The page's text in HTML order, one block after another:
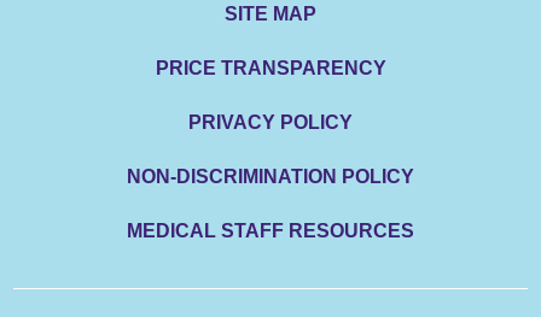
SITE MAP
PRICE TRANSPARENCY
PRIVACY POLICY
NON-DISCRIMINATION POLICY
MEDICAL STAFF RESOURCES